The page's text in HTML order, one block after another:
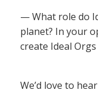
— What role do
planet? In your
create Ideal
We’d love to